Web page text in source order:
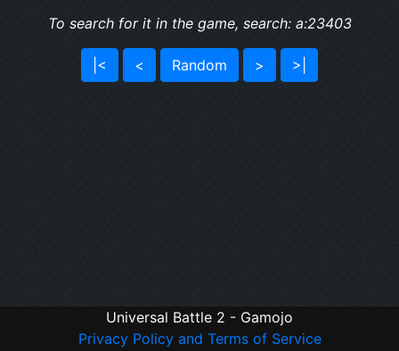
To search for it in the game, search: a:23403
|< < Random > >|
Universal Battle 2 - Gamojo
Privacy Policy and Terms of Service